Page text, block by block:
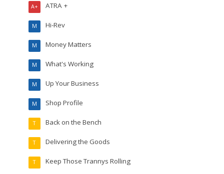
ATRA +
A+
Hi-Rev
M
Money Matters
M
What's Working
M
Up Your Business
M
Shop Profile
M
Back on the Bench
T
Delivering the Goods
T
Keep Those Trannys Rolling
T